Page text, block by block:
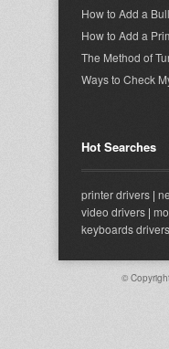
How to Add a
How to Add a
The Method of
Ways to Check
Hot Searches
printer drivers |
video drivers |
keyboards drivers
©